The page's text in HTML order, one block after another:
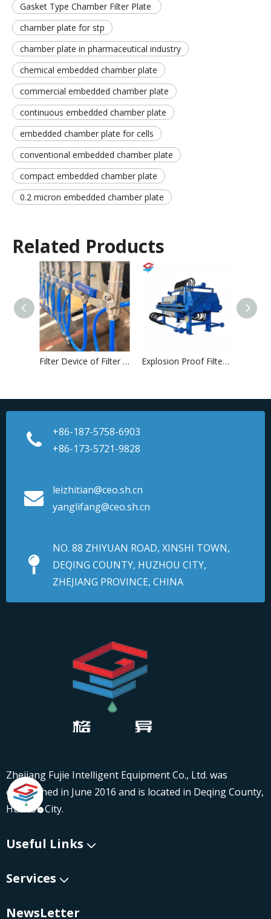
Gasket Type Chamber Filter Plate
chamber plate for stp
chamber plate in pharmaceutical industry
chemical embedded chamber plate
commercial embedded chamber plate
continuous embedded chamber plate
embedded chamber plate for cells
conventional embedded chamber plate
compact embedded chamber plate
0.2 micron embedded chamber plate
Related Products
Filter Device of Filter Press Explosion Proof Filter Press
+86-187-5758-6903
+86-173-5721-9828
leizhitian@ceo.sh.cn
yanglifang@ceo.sh.cn
NO. 88 ZHIYUAN ROAD, XINSHI TOWN,
DEQING COUNTY, HUZHOU CITY,
ZHEJIANG PROVINCE, CHINA
Zhejiang Fujie Intelligent Equipment Co., Ltd. was
established in June 2016 and is located in Deqing County,
Huzhou City.
Useful Links
Services
NewsLetter